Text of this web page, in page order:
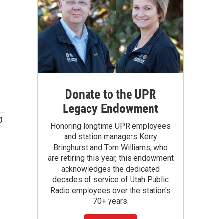
Donate to the UPR
Legacy Endowment
Honoring longtime UPR employees
and station managers Kerry
Bringhurst and Tom Williams, who
are retiring this year, this endowment
acknowledges the dedicated
decades of service of Utah Public
Radio employees over the station's
70+ years.